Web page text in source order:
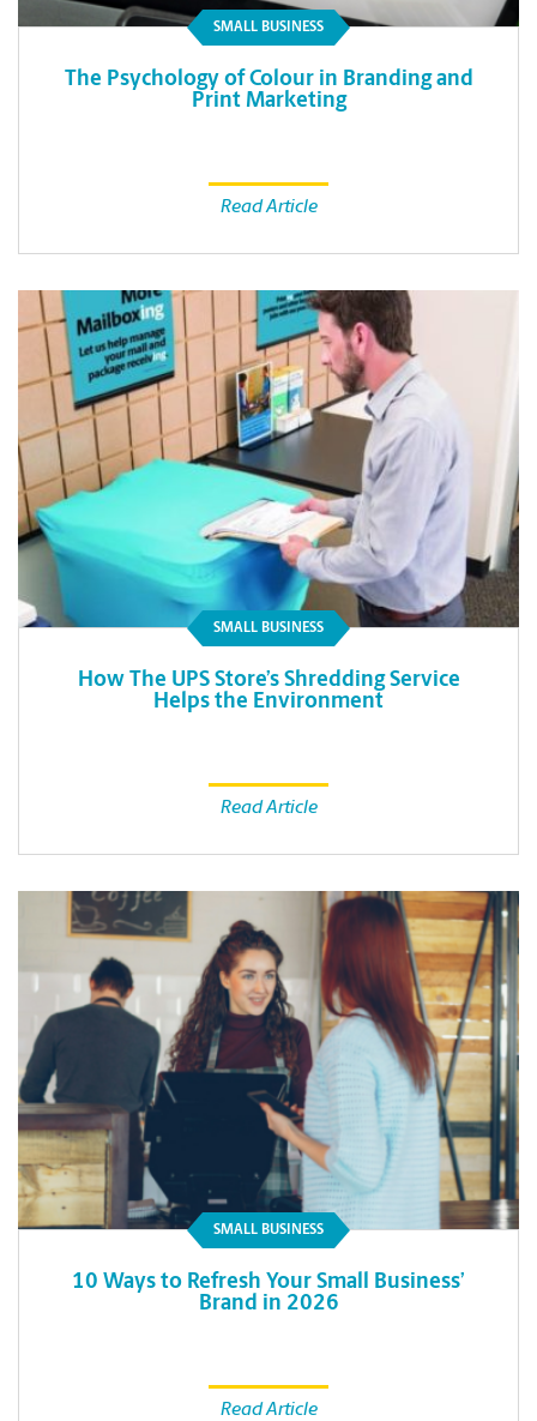
SMALL BUSINESS
The Psychology of Colour in Branding and
Print Marketing
Read Article
SMALL BUSINESS
How The UPS Store’s Shredding Service
Helps the Environment
Read Article
SMALL BUSINESS
10 Ways to Refresh Your Small Business’
Brand in 2026
Read Article